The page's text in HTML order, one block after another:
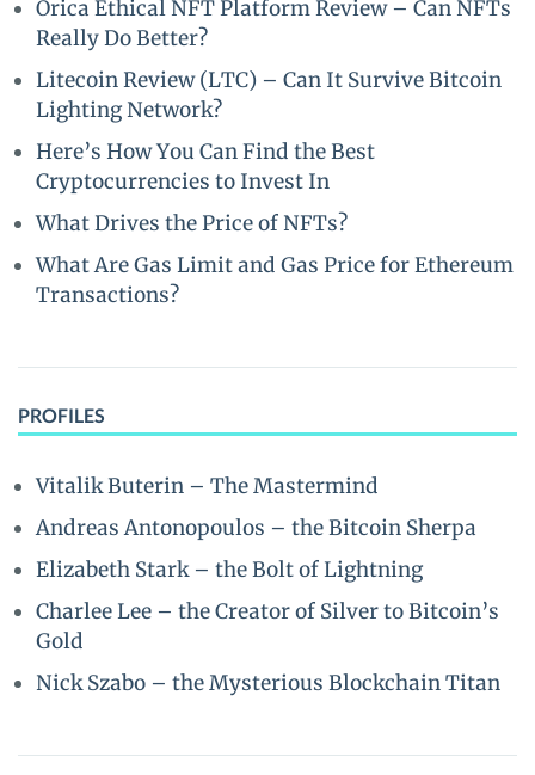
Orica Ethical NFT Platform Review – Can NFTs
Really Do Better?
Litecoin Review (LTC) – Can It Survive Bitcoin
Lighting Network?
Here’s How You Can Find the Best
Cryptocurrencies to Invest In
What Drives the Price of NFTs?
What Are Gas Limit and Gas Price for Ethereum
Transactions?
PROFILES
Vitalik Buterin – The Mastermind
Andreas Antonopoulos – the Bitcoin Sherpa
Elizabeth Stark – the Bolt of Lightning
Charlee Lee – the Creator of Silver to Bitcoin’s
Gold
Nick Szabo – the Mysterious Blockchain Titan